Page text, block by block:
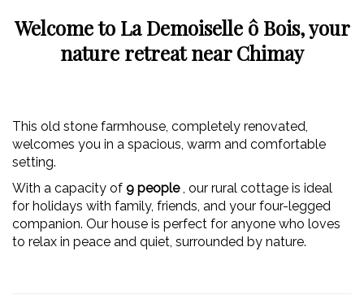
Welcome to La Demoiselle ô Bois, your
nature retreat near Chimay
This old stone farmhouse, completely renovated,
welcomes you in a spacious, warm and comfortable
setting.
With a capacity of 9 people, our rural cottage is ideal
for holidays with family, friends, and your four-legged
companion. Our house is perfect for anyone who loves
to relax in peace and quiet, surrounded by nature.